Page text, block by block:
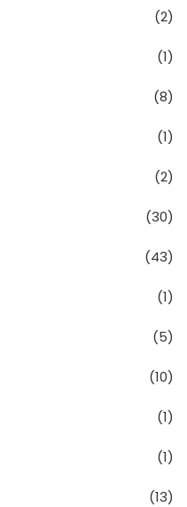
(2)
(1)
(8)
(1)
(2)
(30)
(43)
(1)
(5)
(10)
(1)
(1)
(13)